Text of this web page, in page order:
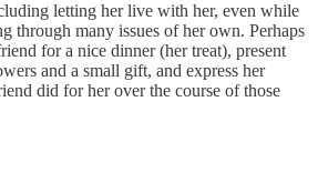
letting her live with her, even while
through many issues of her own. Perhaps
for a nice dinner (her treat), present
and a small gift, and express her
did for her over the course of those